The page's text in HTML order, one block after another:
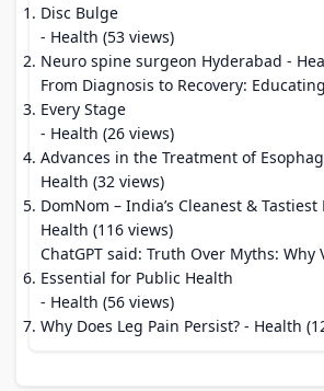
Disc Bulge
- Health (53 views)
Neuro spine surgeon Hyderabad -
From Diagnosis to Recovery:
Every Stage
- Health (26 views)
Advances in the Treatment of
Health (32 views)
DomNom – India’s Cleanest &
Health (116 views)
ChatGPT said: Truth Over Myths: Why
Essential for Public Health
- Health (56 views)
Why Does Leg Pain Persist? - Health